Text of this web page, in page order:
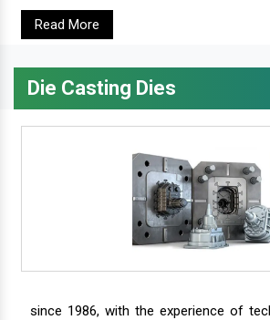
Read More
Die Casting Dies
since 1986, with the experience of